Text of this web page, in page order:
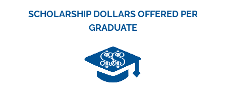
SCHOLARSHIP DOLLARS OFFERED PER
GRADUATE